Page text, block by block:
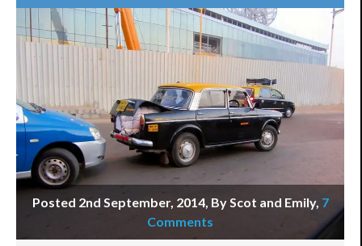
Posted 2nd September, 2014, By Scot and Emily, 7
Comments